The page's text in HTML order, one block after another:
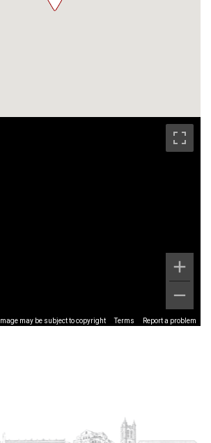
Image may be subject to copyright Terms Report a problem